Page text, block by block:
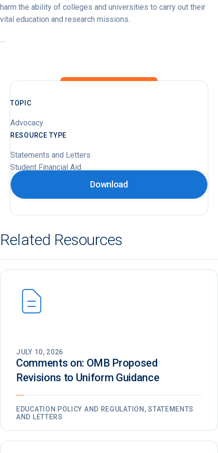
harm the ability of colleges and universities to carry out their
vital education and research missions.
…
TOPIC
Advocacy
RESOURCE TYPE
Statements and Letters
Student Financial Aid
Download
Related Resources
JULY 10, 2026
Comments on: OMB Proposed
Revisions to Uniform Guidance
EDUCATION POLICY AND REGULATION, STATEMENTS
AND LETTERS